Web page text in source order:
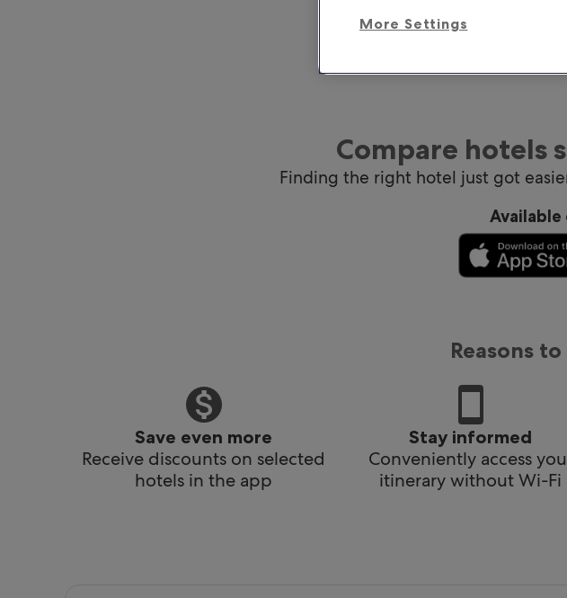
Compare hotels
Finding the right hotel just got
Available
Reasons
Save even more
Receive discounts on selected
hotels in the app
Stay informed
Conveniently access
itinerary without Wi-Fi
More Settings